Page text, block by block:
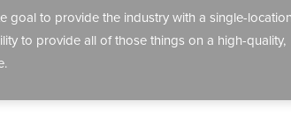
goal to provide the industry with a single-location
to provide all of those things on a high-quality,